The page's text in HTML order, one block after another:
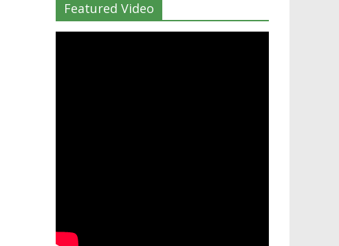
Featured Video